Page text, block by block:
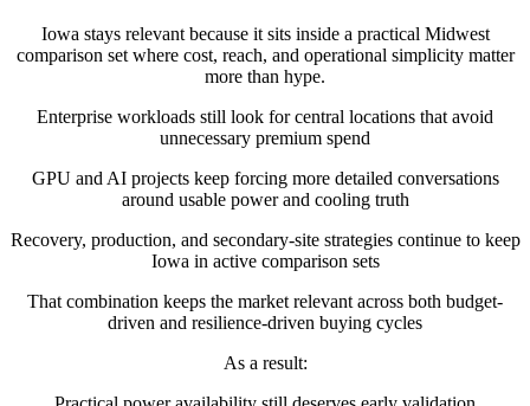
Iowa stays relevant because it sits inside a practical Midwest
comparison set where cost, reach, and operational simplicity matter
more than hype.
Enterprise workloads still look for central locations that avoid
unnecessary premium spend
GPU and AI projects keep forcing more detailed conversations
around usable power and cooling truth
Recovery, production, and secondary-site strategies continue to keep
Iowa in active comparison sets
That combination keeps the market relevant across both budget-
driven and resilience-driven buying cycles
As a result: